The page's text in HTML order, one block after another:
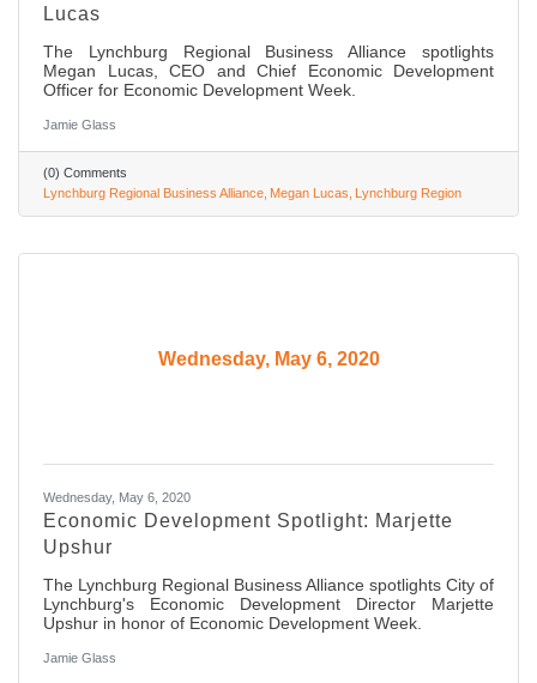
Lucas
The Lynchburg Regional Business Alliance spotlights
Megan Lucas, CEO and Chief Economic Development
Officer for Economic Development Week.
Jamie Glass
(0) Comments
Lynchburg Regional Business Alliance Megan Lucas Lynchburg Region
Wednesday, May 6, 2020
Wednesday, May 6, 2020
Economic Development Spotlight: Marjette
Upshur
The Lynchburg Regional Business Alliance spotlights City of
Lynchburg's Economic Development Director Marjette
Upshur in honor of Economic Development Week.
Jamie Glass